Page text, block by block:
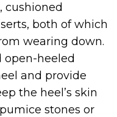
cushioned
both of which
wearing down.
open-heeled
and provide
the heel’s skin
stones or